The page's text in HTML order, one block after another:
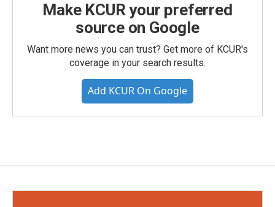
Make KCUR your preferred
source on Google
Want more news you can trust? Get more of KCUR's
coverage in your search results.
Add KCUR On Google